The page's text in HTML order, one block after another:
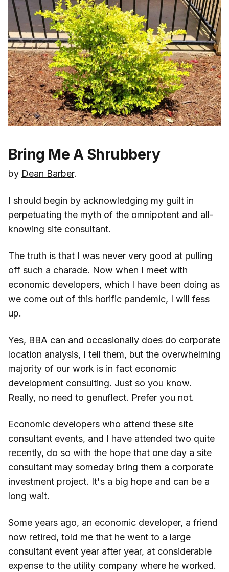
Bring Me A Shrubbery
by Dean Barber.
I should begin by acknowledging my guilt in
perpetuating the myth of the omnipotent and all-
knowing site consultant.
The truth is that I was never very good at pulling
off such a charade. Now when I meet with
economic developers, which I have been doing as
we come out of this horific pandemic, I will fess
up.
Yes, BBA can and occasionally does do corporate
location analysis, I tell them, but the overwhelming
majority of our work is in fact economic
development consulting. Just so you know.
Really, no need to genuflect. Prefer you not.
Economic developers who attend these site
consultant events, and I have attended two quite
recently, do so with the hope that one day a site
consultant may someday bring them a corporate
investment project. It's a big hope and can be a
long wait.
Some years ago, an economic developer, a friend
now retired, told me that he went to a large
consultant event year after year, at considerable
expense to the utility company where he worked.